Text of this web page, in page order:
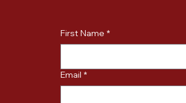
First Name *
Email *